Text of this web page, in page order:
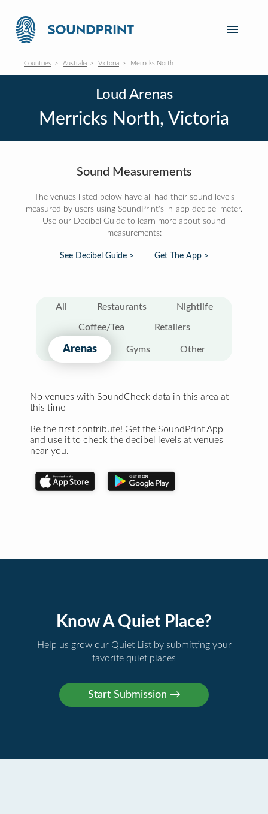
Countries Australia Victoria Merricks North
Loud Arenas
Merricks North, Victoria
Sound Measurements
The venues listed below have all had their sound levels
measured by users using SoundPrint's in-app decibel meter.
Use our Decibel Guide to learn more about sound
measurements:
See Decibel Guide > Get The App >
All Restaurants Nightlife
Coffee/Tea Retailers
Arenas Gyms Other
No venues with SoundCheck data in this area at
this time
Be the first contribute! Get the SoundPrint App
and use it to check the decibel levels at venues
near you.
Know A Quiet Place?
Help us grow our Quiet List by submitting your
favorite quiet places